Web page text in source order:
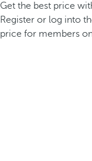
Get the best price
Register or log into
price for members